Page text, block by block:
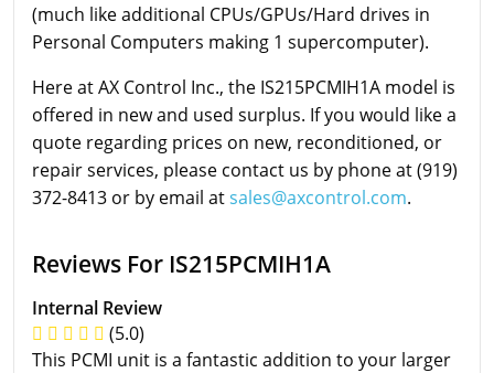
(much like additional CPUs/GPUs/Hard drives in
Personal Computers making 1 supercomputer).
Here at AX Control Inc., the IS215PCMIH1A model is
offered in new and used surplus. If you would like a
quote regarding prices on new, reconditioned, or
repair services, please contact us by phone at (919)
372-8413 or by email atsales@axcontrol.com.
Reviews For IS215PCMIH1A
Internal Review
(5.0)
This PCMI unit is a fantastic addition to your larger